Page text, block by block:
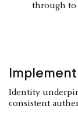
through to
Identity
consistent